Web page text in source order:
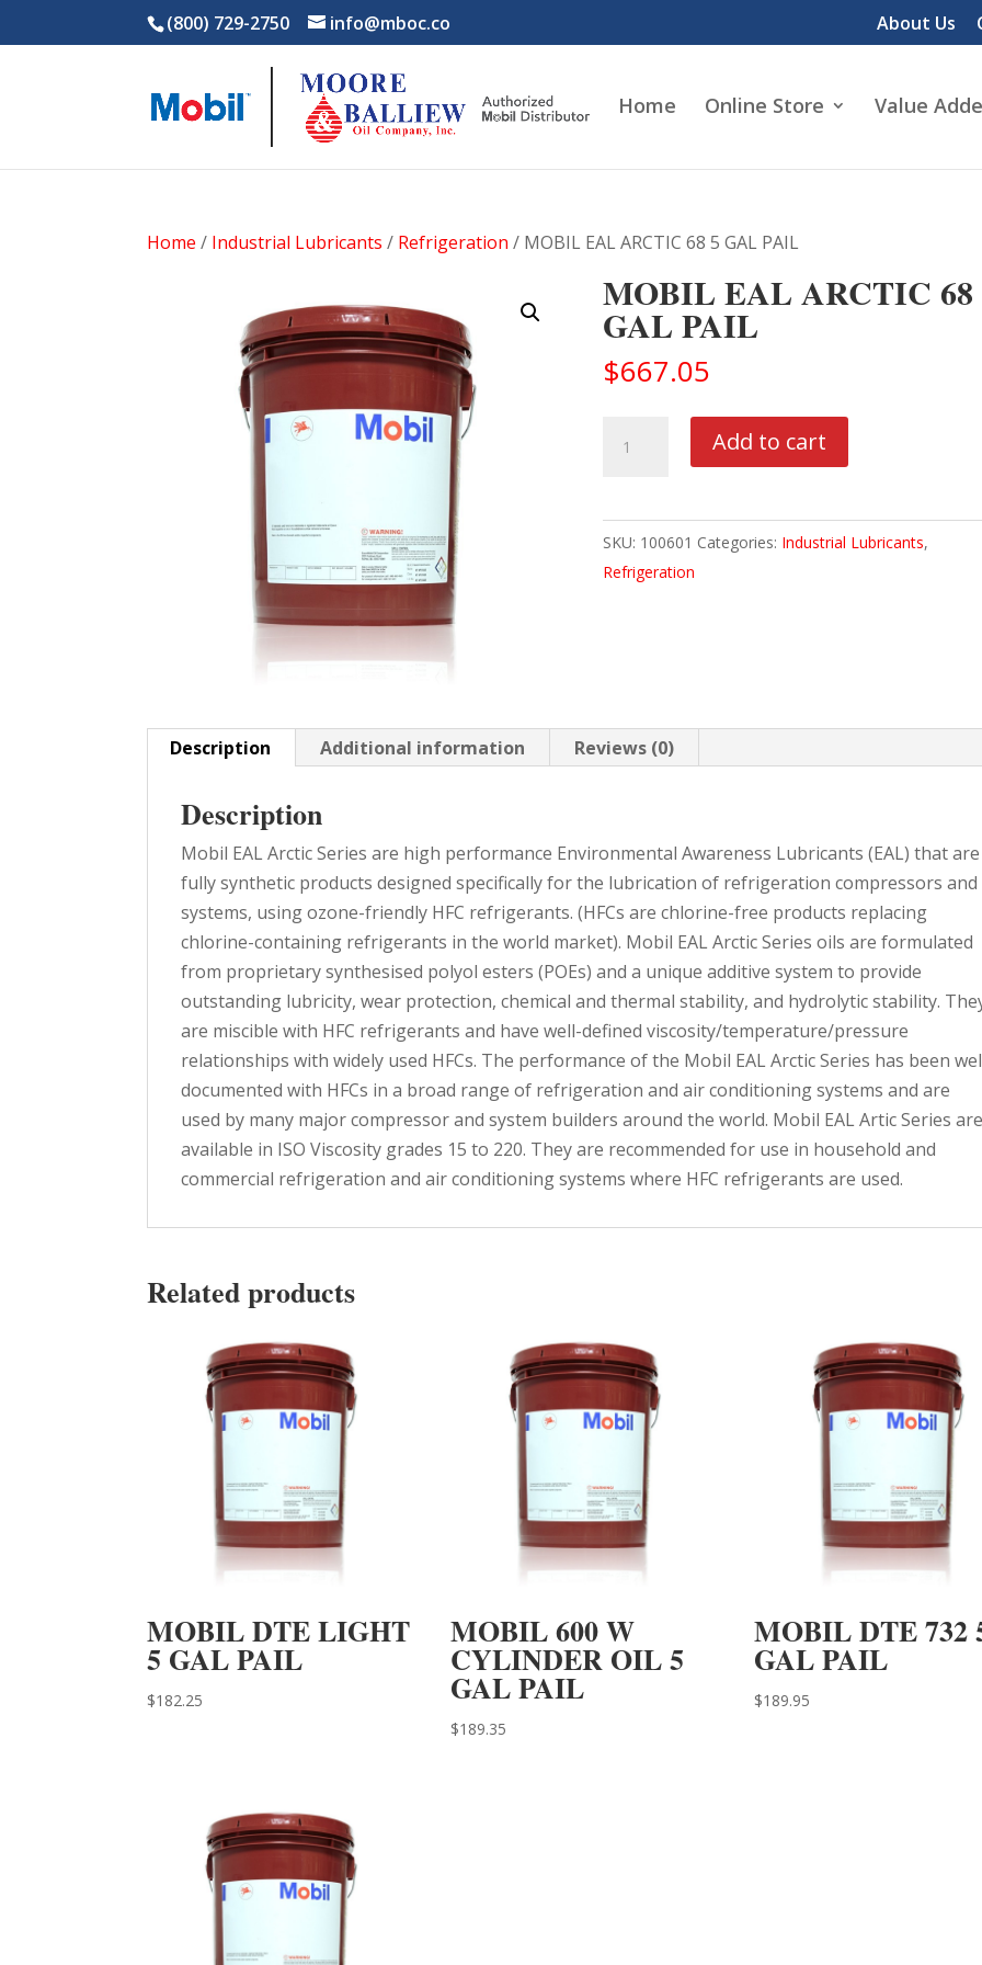
(800) 729-2750 info@mboc.co About Us
Home Online Store Value
Home / Industrial Lubricants / Refrigeration / MOBIL EAL ARCTIC 68 5 GAL PAIL
MOBIL EAL ARCTIC 68
GAL PAIL
$667.05
EAL
68
5
GAL
Add to cart
SKU: 100601 Categories: Industrial Lubricants,
Refrigeration
Description Additional information Reviews (0)
Description
Mobil EAL Arctic Series are high performance Environmental Awareness Lubricants (EAL) that are
fully synthetic products designed specifically for the lubrication of refrigeration compressors and
systems, using ozone-friendly HFC refrigerants. (HFCs are chlorine-free products replacing
chlorine-containing refrigerants in the world market). Mobil EAL Arctic Series oils are formulated
from proprietary synthesised polyol esters (POEs) and a unique additive system to provide
outstanding lubricity, wear protection, chemical and thermal stability, and hydrolytic stability.
are miscible with HFC refrigerants and have well-defined viscosity/temperature/pressure
relationships with widely used HFCs. The performance of the Mobil EAL Arctic Series has been
documented with HFCs in a broad range of refrigeration and air conditioning systems and are
used by many major compressor and system builders around the world. Mobil EAL Artic Series
available in ISO Viscosity grades 15 to 220. They are recommended for use in household and
commercial refrigeration and air conditioning systems where HFC refrigerants are used.
Related products
MOBIL DTE LIGHT
5 GAL PAIL
$182.25
MOBIL 600 W
CYLINDER OIL 5
GAL PAIL
$189.35
MOBIL DTE 732
GAL PAIL
$189.95